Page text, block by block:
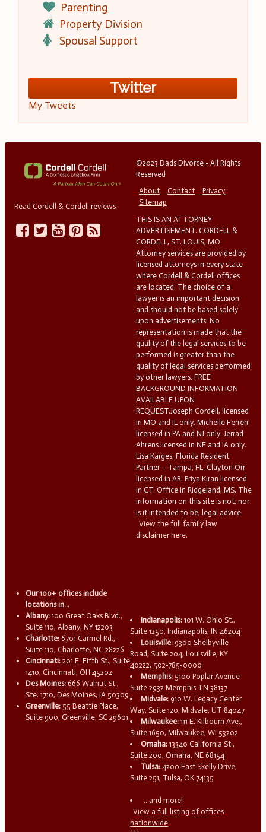
Parenting
Property Division
Spousal Support
Twitter
My Tweets
Read Cordell & Cordell reviews
©2023 Dads Divorce - All Rights
Reserved
About
Contact
Privacy
Sitemap
THIS IS AN ATTORNEY
ADVERTISEMENT. CORDELL &
CORDELL, ST. LOUIS, MO.
Attorney services are provided by
licensed attorneys in every state
where Cordell & Cordell offices
are located. The choice of a
lawyer is an important decision
and should not be based solely
upon advertisements. No
representation is made that the
quality of the legal services to be
performed is greater than the
quality of legal services performed
by other lawyers. FREE
BACKGROUND INFORMATION
AVAILABLE UPON
REQUEST.Joseph Cordell, licensed
in MO and IL only. Michelle Ferreri
licensed in PA and NJ only. Jerrad
Ahrens licensed in NE and IA only.
Lisa Karges, Florida Resident
Partner – Tampa, FL. Clayton Orr
licensed in AR. Priya Kiran licensed
in CT. Office in Ridgeland, MS. The
information on this site is not, nor
is it intended to be, legal advice.
View the full family law
disclaimer here.
Our 100+ offices include
locations in...
Albany: 100 Great Oaks Blvd.,
Suite 110, Albany, NY 12203
Charlotte: 6701 Carmel Rd.,
Suite 110, Charlotte, NC 28226
Cincinnati: 201 E. Fifth St., Suite
1410, Cincinnati, OH 45202
Des Moines: 666 Walnut St.,
Ste. 1710, Des Moines, IA 50309
Greenville: 55 Beattie Place,
Suite 900, Greenville, SC 29601
Indianapolis: 101 W. Ohio St.,
Suite 1250, Indianapolis, IN 46204
Louisville: 9300 Shelbyville
Road, Suite 204, Louisville, KY
40222, 502-785-0000
Memphis: 5100 Poplar Avenue
Suite 2932 Memphis TN 38137
Midvale: 910 W. Legacy Center
Way, Suite 120, Midvale, UT 84047
Milwaukee: 111 E. Kilbourn Ave.,
Suite 1650, Milwaukee, WI 53202
Omaha: 13340 California St.,
Suite 200, Omaha, NE 68154
Tulsa: 4200 East Skelly Drive,
Suite 251, Tulsa, OK 74135
...and more!
View a full listing of offices
nationwide